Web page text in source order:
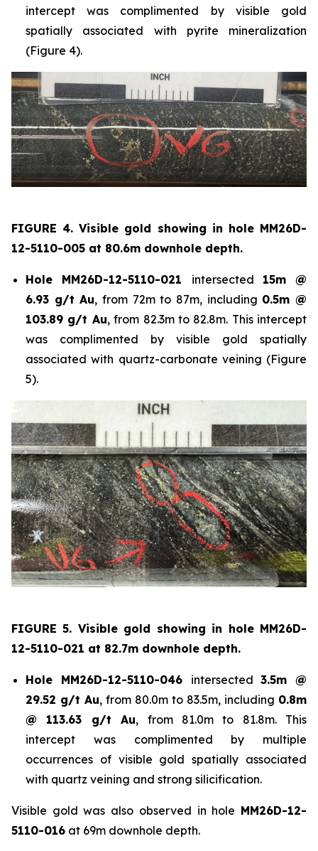
intercept was complimented by visible gold
spatially associated with pyrite mineralization
(Figure 4).
FIGURE 4. Visible gold showing in hole MM26D-
12-5110-005 at 80.6m downhole depth.
Hole MM26D-12-5110-021 intersected 15m @
6.93 g/t Au, from 72m to 87m, including 0.5m @
103.89 g/t Au, from 82.3m to 82.8m. This intercept
was complimented by visible gold spatially
associated with quartz-carbonate veining (Figure
5).
FIGURE 5. Visible gold showing in hole MM26D-
12-5110-021 at 82.7m downhole depth.
Hole MM26D-12-5110-046 intersected3.5m @
29.52 g/t Au, from 80.0m to 83.5m, including 0.8m
@ 113.63 g/t Au, from 81.0m to 81.8m. This
intercept was complimented by multiple
occurrences of visible gold spatially associated
with quartz veining and strong silicification.
Visible gold was also observed in hole MM26D-12-
5110-016 at 69m downhole depth.